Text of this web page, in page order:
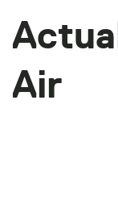
Air